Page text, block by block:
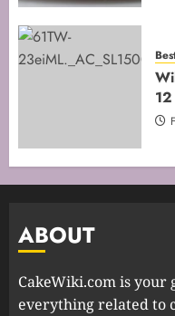
ABOUT
CakeWiki.com is
everything related to